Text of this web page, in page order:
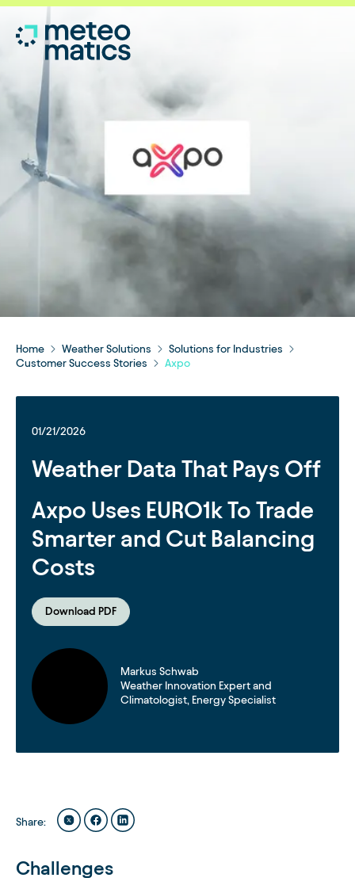
Home Weather Solutions
Solutions for Industries
Customer Success Stories
Axpo
01/21/2026
Weather Data That Pays Off
Axpo Uses EURO1k To Trade
Smarter and Cut Balancing
Costs
Download PDF
Markus Schwab
Weather Innovation Expert and
Climatologist, Energy Specialist
Share:
Challenges